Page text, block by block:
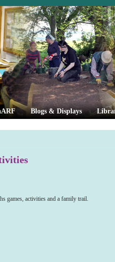
Blogs & Displays
games, activities and a family trail.